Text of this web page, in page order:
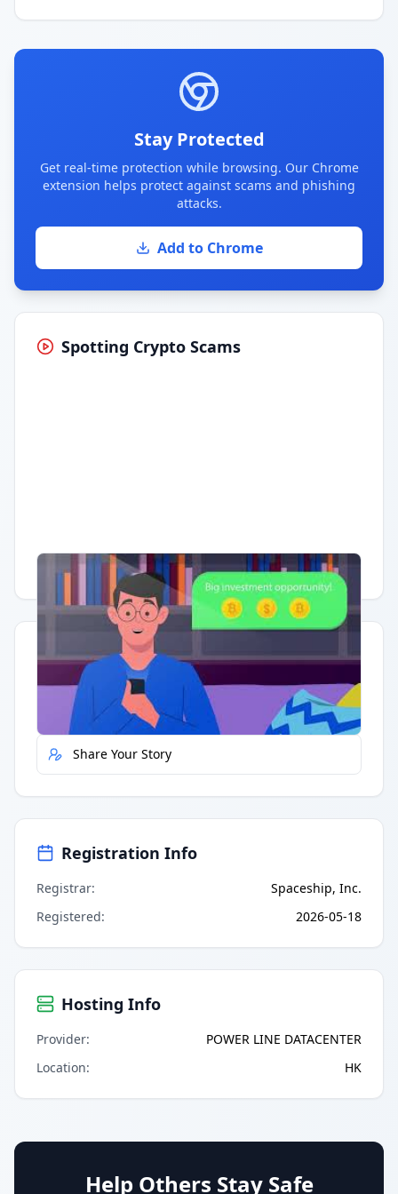
Stay Protected
Get real-time protection while browsing. Our Chrome
extension helps protect against scams and phishing
attacks.
Add to Chrome
Spotting Crypto Scams
Having trouble? Watch on YouTube.
Quick Actions
Report Error
Share Your Story
Registration Info
Registrar:
Spaceship, Inc.
Registered: 2026-05-18
Hosting Info
Provider:
POWER LINE DATACENTER
Location: HK
Help Others Stay Safe